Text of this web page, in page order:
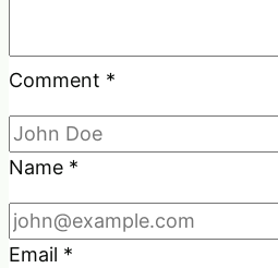
Comment *
Name *
Email *